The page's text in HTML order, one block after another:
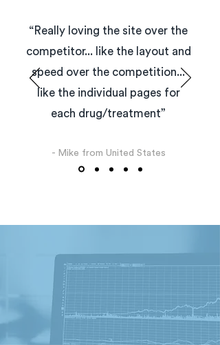
“Really loving the site over the
competitor... like the layout and
speed over the competition...
like the individual pages for
each drug/treatment”
- Mike from United States